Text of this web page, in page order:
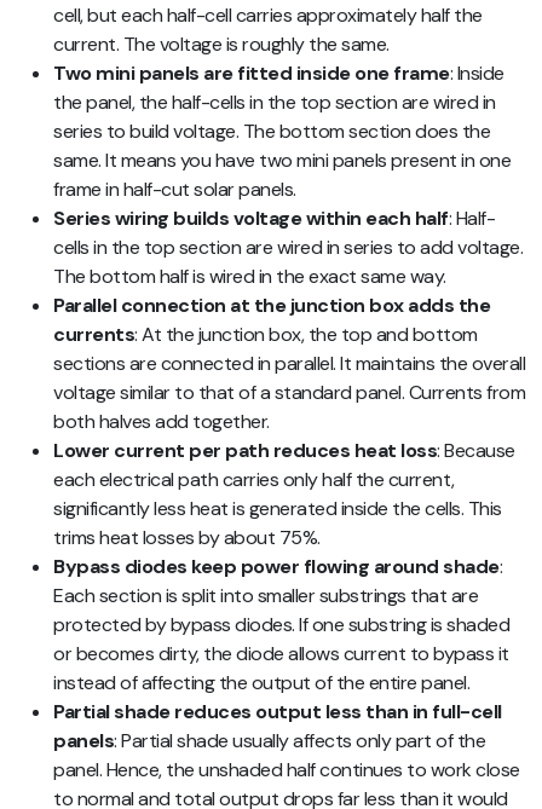
cell, but each half-cell carries approximately half the
current. The voltage is roughly the same.
Two mini panels are fitted inside one frame: Inside
the panel, the half-cells in the top section are wired in
series to build voltage. The bottom section does the
same. It means you have two mini panels present in one
frame in half-cut solar panels.
Series wiring builds voltage within each half: Half-
cells in the top section are wired in series to add voltage.
The bottom half is wired in the exact same way.
Parallel connection at the junction box adds the
currents: At the junction box, the top and bottom
sections are connected in parallel. It maintains the overall
voltage similar to that of a standard panel. Currents from
both halves add together.
Lower current per path reduces heat loss: Because
each electrical path carries only half the current,
significantly less heat is generated inside the cells. This
trims heat losses by about 75%.
Bypass diodes keep power flowing around shade:
Each section is split into smaller substrings that are
protected by bypass diodes. If one substring is shaded
or becomes dirty, the diode allows current to bypass it
instead of affecting the output of the entire panel.
Partial shade reduces output less than in full-cell
panels: Partial shade usually affects only part of the
panel. Hence, the unshaded half continues to work close
to normal and total output drops far less than it would